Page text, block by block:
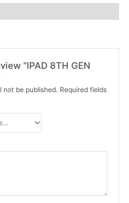
“IPAD 8TH GEN
not be published. Required fields